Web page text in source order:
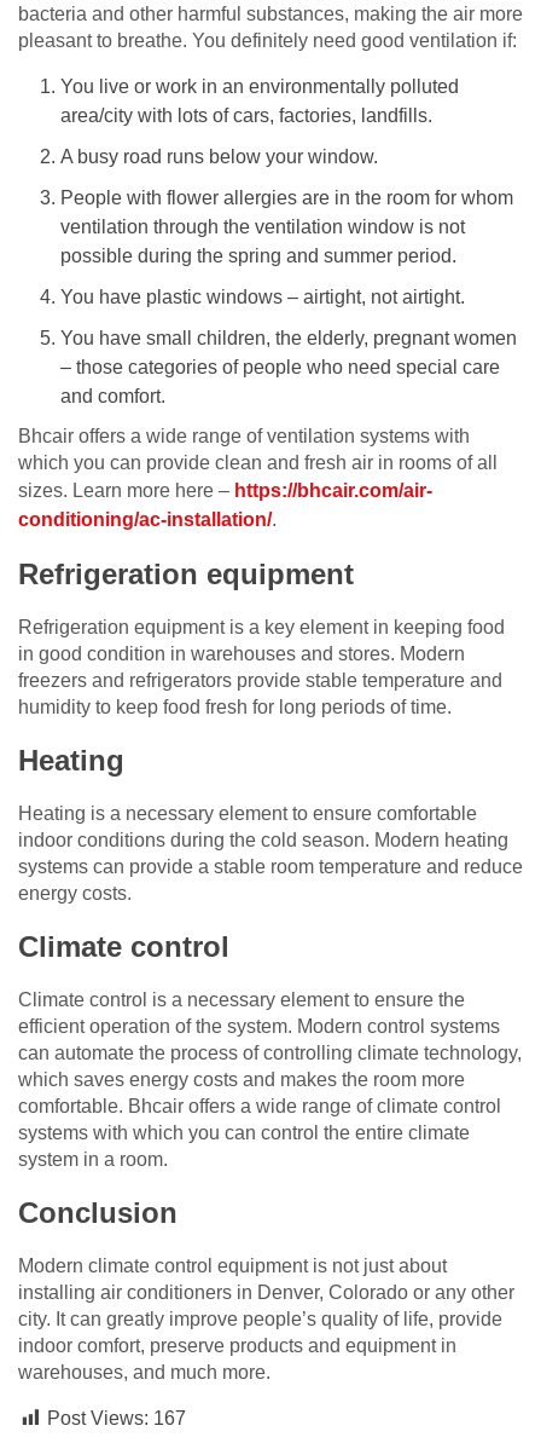
bacteria and other harmful substances, making the air more
pleasant to breathe. You definitely need good ventilation if:
You live or work in an environmentally polluted
area/city with lots of cars, factories, landfills.
A busy road runs below your window.
People with flower allergies are in the room for whom
ventilation through the ventilation window is not
possible during the spring and summer period.
You have plastic windows – airtight, not airtight.
You have small children, the elderly, pregnant women
– those categories of people who need special care
and comfort.
Bhcair offers a wide range of ventilation systems with
which you can provide clean and fresh air in rooms of all
sizes. Learn more here – https://bhcair.com/air-
conditioning/ac-installation/.
Refrigeration equipment
Refrigeration equipment is a key element in keeping food
in good condition in warehouses and stores. Modern
freezers and refrigerators provide stable temperature and
humidity to keep food fresh for long periods of time.
Heating
Heating is a necessary element to ensure comfortable
indoor conditions during the cold season. Modern heating
systems can provide a stable room temperature and reduce
energy costs.
Climate control
Climate control is a necessary element to ensure the
efficient operation of the system. Modern control systems
can automate the process of controlling climate technology,
which saves energy costs and makes the room more
comfortable. Bhcair offers a wide range of climate control
systems with which you can control the entire climate
system in a room.
Conclusion
Modern climate control equipment is not just about
installing air conditioners in Denver, Colorado or any other
city. It can greatly improve people’s quality of life, provide
indoor comfort, preserve products and equipment in
warehouses, and much more.
Post Views: 167